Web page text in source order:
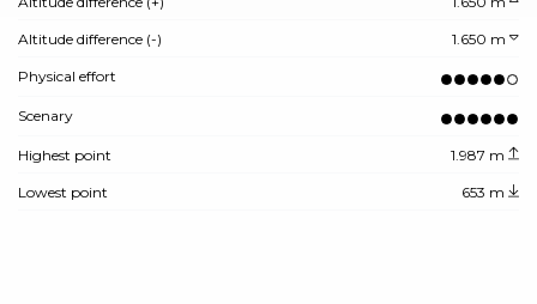
Altitude difference (-) 1.650 m
Physical effort
Scenary
Highest point 1.987 m
Lowest point 653 m